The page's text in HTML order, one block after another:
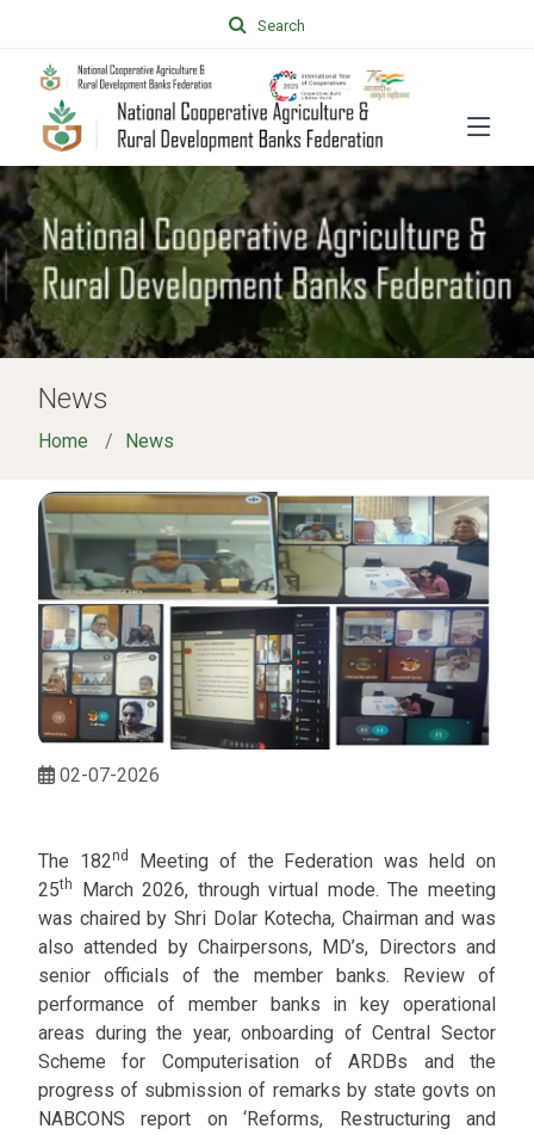
Search
News
Home News
02-07-2026
The 182nd
Meeting of the Federation was held on
25th
March 2026, through virtual mode. The meeting
was chaired by Shri Dolar Kotecha, Chairman and was
also attended by Chairpersons, MD’s, Directors and
senior officials of the member banks. Review of
performance of member banks in key operational
areas during the year, onboarding of Central Sector
Scheme for Computerisation of ARDBs and the
progress of submission of remarks by state govts on
NABCONS report on ‘Reforms, Restructuring and